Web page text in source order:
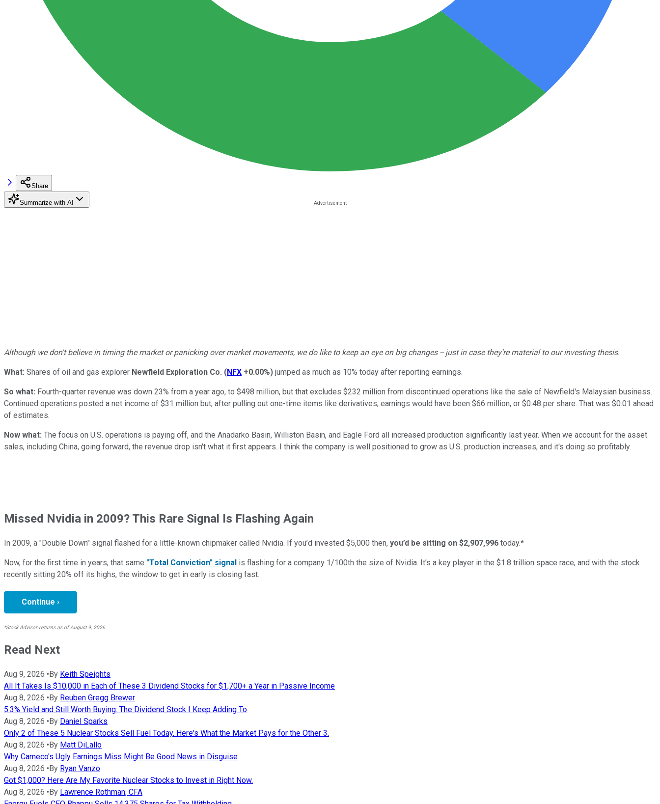
Share
Summarize with AI
Although we don't believe in timing the market or panicking over market movements, we do like to keep an eye on big changes -- just in case they're material to our investing thesis.
What: Shares of oil and gas explorer Newfield Exploration Co. (NFX +0.00%) jumped as much as 10% today after reporting earnings.
So what: Fourth-quarter revenue was down 23% from a year ago, to $498 million, but that excludes $232 million from discontinued operations like the sale of Newfield's Malaysian business.
Continued operations posted a net income of $31 million but, after pulling out one-time items like derivatives, earnings would have been $66 million, or $0.48 per share. That was $0.01 ahead
of estimates.
Now what: The focus on U.S. operations is paying off, and the Anadarko Basin, Williston Basin, and Eagle Ford all increased production significantly last year. When we account for the asset
sales, including China, going forward, the revenue drop isn't what it first appears. I think the company is well positioned to grow as U.S. production increases, and it's doing so profitably.
Missed Nvidia in 2009? This Rare Signal Is Flashing Again
In 2009, a "Double Down" signal flashed for a little-known chipmaker called Nvidia. If you’d invested $5,000 then, you’d be sitting on $2,907,996 today.*
Now, for the first time in years, that same "Total Conviction" signal is flashing for a company 1/100th the size of Nvidia. It’s a key player in the $1.8 trillion space race, and with the stock
recently sitting 20% off its highs, the window to get in early is closing fast.
Continue ›
*Stock Advisor returns as of August 9, 2026.
Read Next
Aug 9, 2026 •By Keith Speights
All It Takes Is $10,000 in Each of These 3 Dividend Stocks for $1,700+ a Year in Passive Income
Aug 8, 2026 •By Reuben Gregg Brewer
5.3% Yield and Still Worth Buying: The Dividend Stock I Keep Adding To
Aug 8, 2026 •By Daniel Sparks
Only 2 of These 5 Nuclear Stocks Sell Fuel Today. Here's What the Market Pays for the Other 3.
Aug 8, 2026 •By Matt DiLallo
Why Cameco's Ugly Earnings Miss Might Be Good News in Disguise
Aug 8, 2026 •By Ryan Vanzo
Got $1,000? Here Are My Favorite Nuclear Stocks to Invest in Right Now.
Aug 8, 2026 •By Lawrence Rothman, CFA